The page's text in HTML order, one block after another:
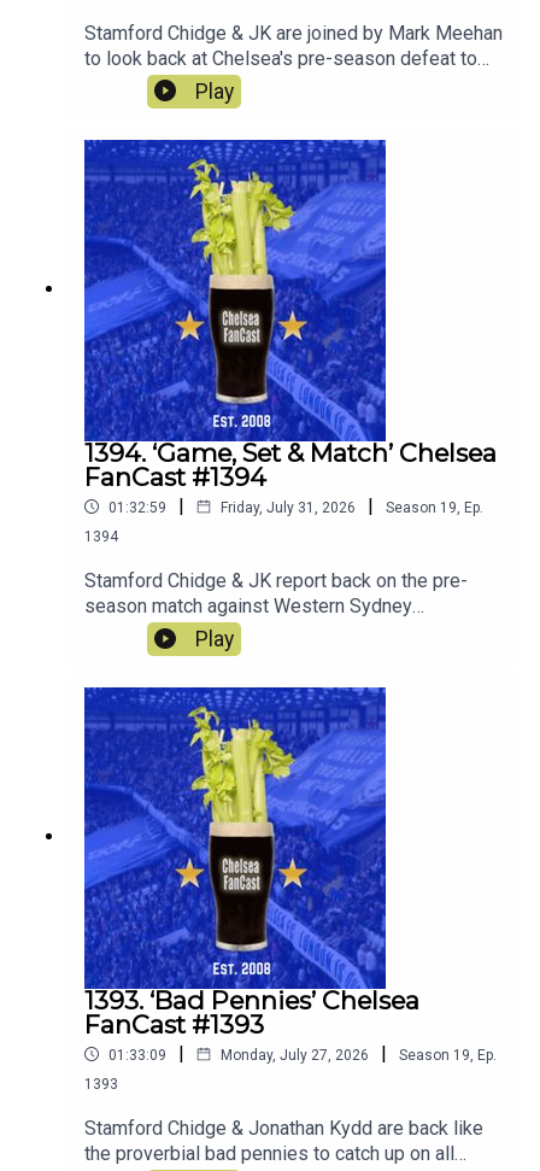
Stamford Chidge & JK are joined by Mark Meehan
to look back at Chelsea's pre-season defeat to
Spurs. Robert Delsini also joins us to tell us what
it was like to be there.We also look forward to the
match against Juventus this Wednesday.
Play
1394. ‘Game, Set & Match’ Chelsea
FanCast #1394
01:32:59 | Friday, July 31, 2026 | Season 19, Ep.
1394
Stamford Chidge & JK report back on the pre-
season match against Western Sydney
Wanderers and look ahead to the match against
the old enemy Spurs on Saturday.
Play
1393. ‘Bad Pennies’ Chelsea
FanCast #1393
01:33:09 | Monday, July 27, 2026 | Season 19, Ep.
1393
Stamford Chidge & Jonathan Kydd are back like
the proverbial bad pennies to catch up on all